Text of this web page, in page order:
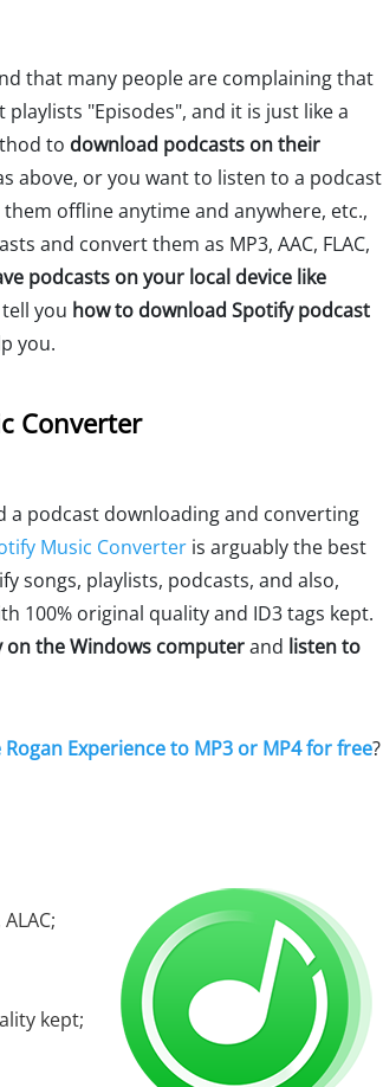
that many people are complaining that
"Episodes", and it is just like a
to download podcasts on their
above, or you want to listen to a podcast
offline anytime and anywhere, etc.,
and convert them as MP3, AAC, FLAC,
podcasts on your local device like
you how to download Spotify podcast
you.
Converter
a podcast downloading and converting
Music Converter is arguably the best
songs, playlists, podcasts, and also,
100% original quality and ID3 tags kept.
the Windows computerand listen to
Rogan Experience to MP3 or MP4 for free?
kept;